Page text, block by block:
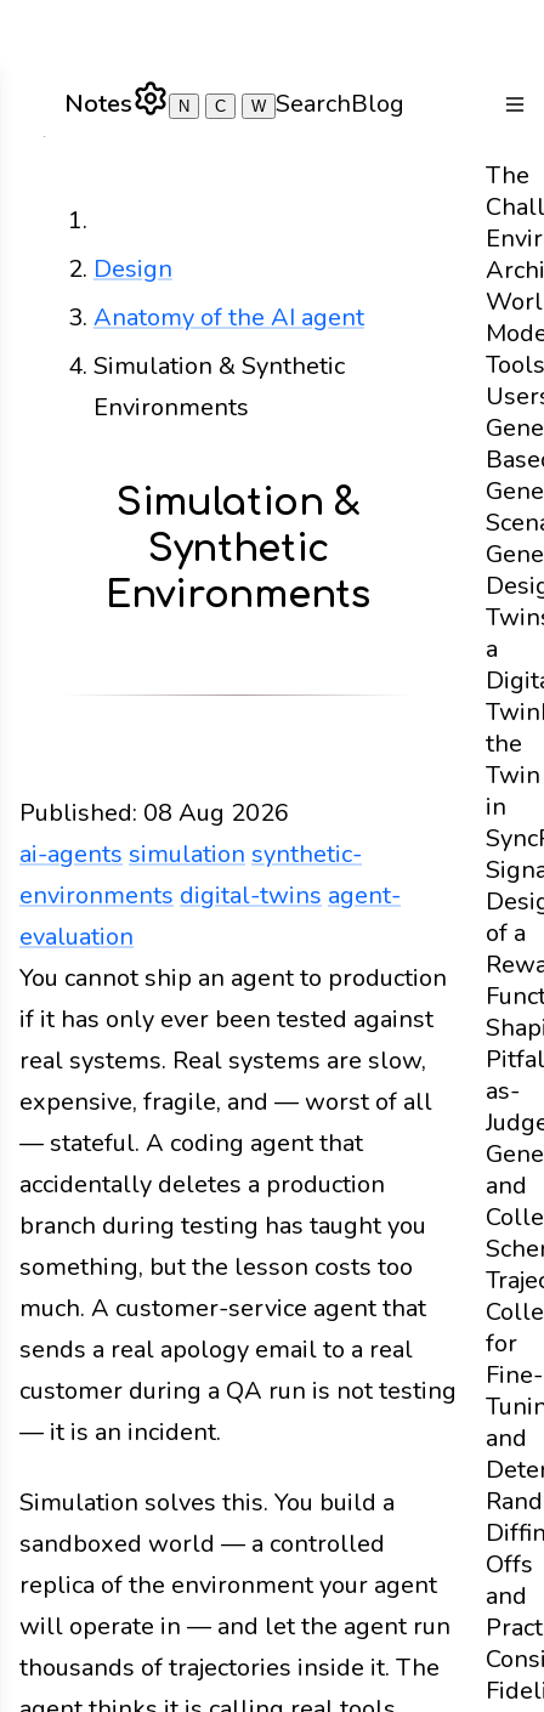
Notes N C W SearchBlog
The
Tools
a
Twin
the
Twin
in
Sync
of a
as-
and
for
Fine-
and
Offs
and
Design
Anatomy of the AI agent
Simulation & Synthetic
Environments
Simulation &
Synthetic
Environments
Published: 08 Aug 2026
ai-agents simulation synthetic-
environments digital-twins agent-
evaluation
DesignDocs 2026 ai-agentssimulation
You cannot ship an agent to production
if it has only ever been tested against
real systems. Real systems are slow,
expensive, fragile, and — worst of all
— stateful. A coding agent that
accidentally deletes a production
branch during testing has taught you
something, but the lesson costs too
much. A customer-service agent that
sends a real apology email to a real
customer during a QA run is not testing
— it is an incident.
Simulation solves this. You build a
sandboxed world — a controlled
replica of the environment your agent
will operate in — and let the agent run
thousands of trajectories inside it. The